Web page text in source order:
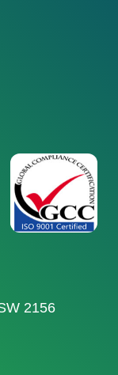
2156